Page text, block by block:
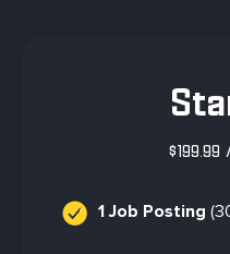
$199.99
1 Job Posting